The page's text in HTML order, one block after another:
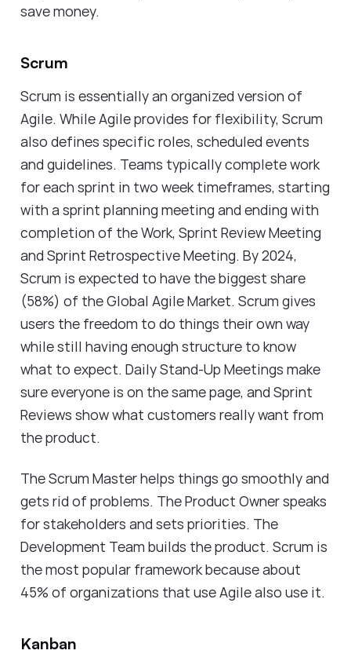
save money.
Scrum
Scrum is essentially an organized version of
Agile. While Agile provides for flexibility, Scrum
also defines specific roles, scheduled events
and guidelines. Teams typically complete work
for each sprint in two week timeframes, starting
with a sprint planning meeting and ending with
completion of the Work, Sprint Review Meeting
and Sprint Retrospective Meeting. By 2024,
Scrum is expected to have the biggest share
(58%) of theGlobal Agile Market. Scrum gives
users the freedom to do things their own way
while still having enough structure to know
what to expect. Daily Stand-Up Meetings make
sure everyone is on the same page, and Sprint
Reviews show what customers really want from
the product.
The Scrum Master helps things go smoothly and
gets rid of problems. The Product Owner speaks
for stakeholders and sets priorities. The
Development Team builds the product. Scrum is
the most popular framework because about
45% of organizations that use Agile also use it.
Kanban